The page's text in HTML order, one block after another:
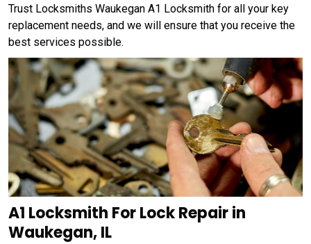
Trust Locksmiths Waukegan A1 Locksmith for all your key
replacement needs, and we will ensure that you receive the
best services possible.
A1 Locksmith For Lock Repair in
Waukegan, IL